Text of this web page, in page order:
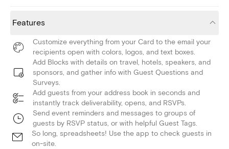
Features
Customize everything from your Card to the email your
recipients open with colors, logos, and text boxes.
Add Blocks with details on travel, hotels, speakers, and
sponsors, and gather info with Guest Questions and
Surveys.
Add guests from your address book in seconds and
instantly track deliverability, opens, and RSVPs.
Send event reminders and messages to groups of
guests by RSVP status, or with helpful Guest Tags.
So long, spreadsheets! Use the app to check guests in
on-site.